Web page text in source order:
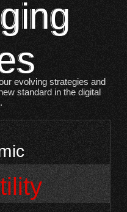
evolving strategies and
standard in the digital